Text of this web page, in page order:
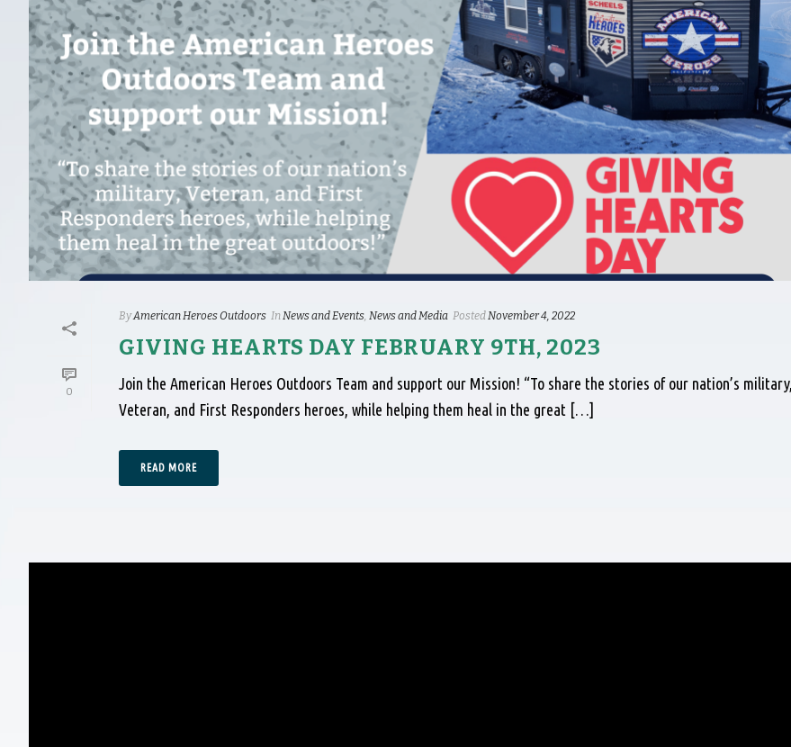
0
ByAmerican Heroes Outdoors In News and Events News and Media Posted November 4, 2022
GIVING HEARTS DAY FEBRUARY 9TH, 2023
Join the American Heroes Outdoors Team and support our Mission! “To share the stories of our nation’s military,
Veteran, and First Responders heroes, while helping them heal in the great […]
READ MORE